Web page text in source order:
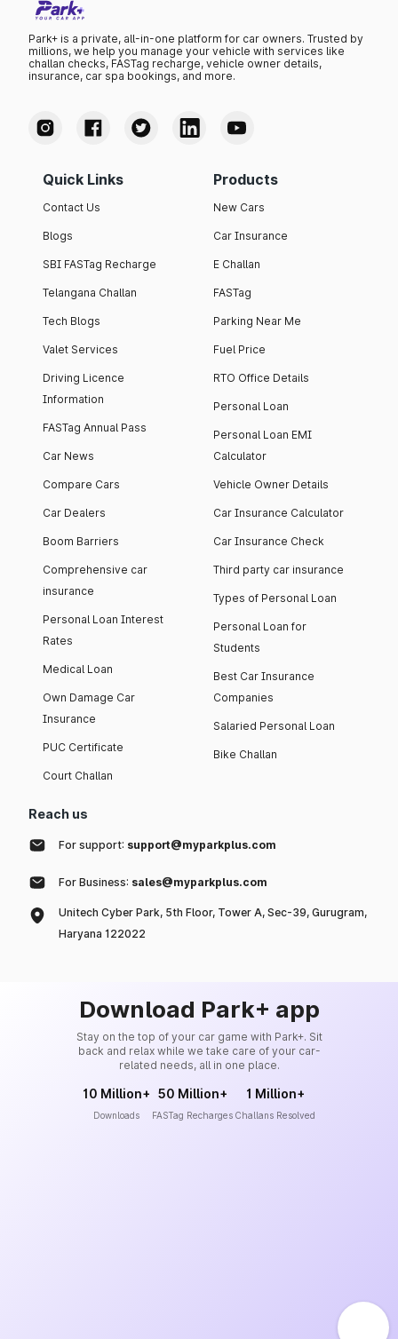
Park+ is a private, all-in-one platform for car owners. Trusted by
millions, we help you manage your vehicle with services like
challan checks, FASTag recharge, vehicle owner details,
insurance, car spa bookings, and more.
Quick Links
Contact Us
Blogs
SBI FASTag Recharge
Telangana Challan
Tech Blogs
Valet Services
Driving Licence
Information
FASTag Annual Pass
Car News
Compare Cars
Car Dealers
Boom Barriers
Comprehensive car
insurance
Personal Loan Interest
Rates
Medical Loan
Own Damage Car
Insurance
PUC Certificate
Court Challan
Products
New Cars
Car Insurance
E Challan
FASTag
Parking Near Me
Fuel Price
RTO Office Details
Personal Loan
Personal Loan EMI
Calculator
Vehicle Owner Details
Car Insurance Calculator
Car Insurance Check
Third party car insurance
Types of Personal Loan
Personal Loan for
Students
Best Car Insurance
Companies
Salaried Personal Loan
Bike Challan
Reach us
For support: support@myparkplus.com
For Business: sales@myparkplus.com
Unitech Cyber Park, 5th Floor, Tower A, Sec-39, Gurugram,
Haryana 122022
Download Park+ app
Stay on the top of your car game with Park+. Sit
back and relax while we take care of your car-
related needs, all in one place.
10 Million+
Downloads
50 Million+
FASTag Recharges
1 Million+
Challans Resolved